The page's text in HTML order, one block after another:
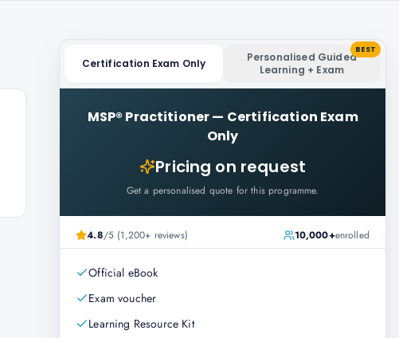
Certification Exam Only
Personalised Guided
Learning + Exam
BEST
MSP® Practitioner— Certification Exam
Only
Pricing on request
Get a personalised quote for this programme.
4.8/5 (1,200+ reviews) 10,000+enrolled
Official eBook
Exam voucher
Learning Resource Kit